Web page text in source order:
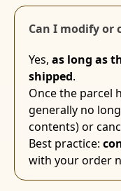
Can I modify or
Yes, as long as
shipped.
Once the parcel
generally no
contents) or
Best practice:
with your order